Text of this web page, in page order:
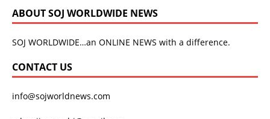
ABOUT SOJ WORLDWIDE NEWS
SOJ WORLDWIDE…an ONLINE NEWS with a difference.
CONTACT US
info@sojworldnews.com